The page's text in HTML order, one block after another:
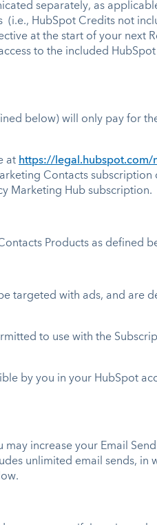
separately, as
HubSpot Credits not
at the start of your next
to the included
below) will only pay for
at https://legal.hubspot.com/
Contacts
Marketing Hub subscription.
Products as defined
targeted with ads, and are
to use with the
by you in your HubSpot
may increase your Email
unlimited email sends, in